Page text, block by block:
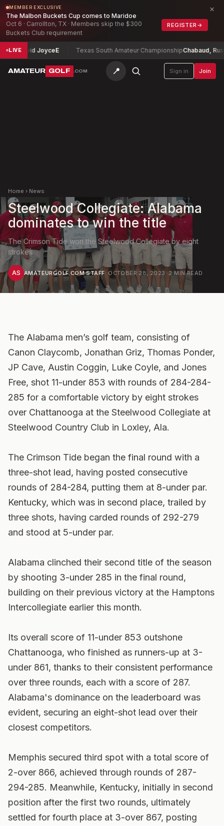
MEMBER EXCLUSIVE
The Malbon Buckets Cup comes to Maridoe
Oct 6 · Carrollton, TX · Members skip the $300
Buckets Club requirement
REGISTER →
×
LIVE
David JoyceE Texas South Amateur ChampionshipChabaud, Russell-
AMATEUR GOLF .COM 📍 Sign in Join
Home › News
Steelwood Collegiate: Alabama
dominates to win the title
The Crimson Tide won the Steelwood Collegiate by eight
strokes
AS AMATEURGOLF.COM STAFF·OCTOBER 28, 2023 · 2MIN READ
The Alabama men’s golf team, consisting of
Canon Claycomb, Jonathan Griz, Thomas Ponder,
JP Cave, Austin Coggin, Luke Coyle, and Jones
Free, shot 11-under 853 with rounds of 284-284-
285 for a comfortable victory by eight strokes
over Chattanooga at the Steelwood Collegiate at
Steelwood Country Club in Loxley, Ala.
The Crimson Tide began the final round with a
three-shot lead, having posted consecutive
rounds of 284-284, putting them at 8-under par.
Kentucky, which was in second place, trailed by
three shots, having carded rounds of 292-279
and stood at 5-under par.
Alabama clinched their second title of the season
by shooting 3-under 285 in the final round,
building on their previous victory at the Hamptons
Intercollegiate earlier this month.
Its overall score of 11-under 853 outshone
Chattanooga, who finished as runners-up at 3-
under 861, thanks to their consistent performance
over three rounds, each with a score of 287.
Alabama's dominance on the leaderboard was
evident, securing an eight-shot lead over their
closest competitors.
Memphis secured third spot with a total score of
2-over 866, achieved through rounds of 287-
294-285. Meanwhile, Kentucky, initially in second
position after the first two rounds, ultimately
settled for fourth place at 3-over 867, posting